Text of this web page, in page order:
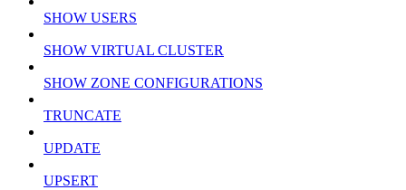
SHOW USERS
SHOW VIRTUAL CLUSTER
SHOW ZONE CONFIGURATIONS
TRUNCATE
UPDATE
UPSERT